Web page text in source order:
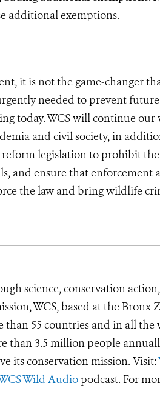
additional exemptions.
it is not the game-changer
needed to prevent
today. WCS will continue
and civil society, in
legislation to prohibit
and ensure that enforcement
the law and bring wildlife
science, conservation
WCS, based at the Bronx
55 countries and in all the
3.5 million people
its conservation mission. Visit:
Wild Audio podcast. For